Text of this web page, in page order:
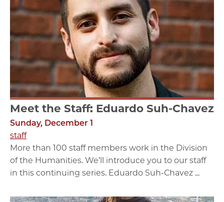
Meet the Staff: Eduardo Suh-Chavez
Sunday, December 1
staff
More than 100 staff members work in the Division
of the Humanities. We’ll introduce you to our staff
in this continuing series. Eduardo Suh-Chavez ...